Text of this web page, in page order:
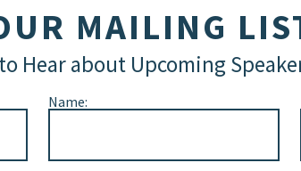
MAILING
Hear about Upcoming
Name: